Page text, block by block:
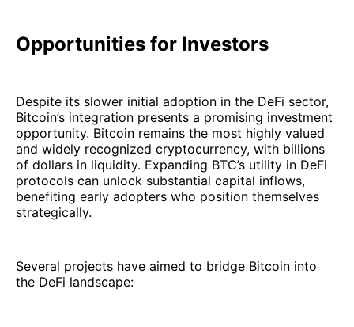
Opportunities for Investors
Despite its slower initial adoption in the DeFi sector,
Bitcoin’s integration presents a promising investment
opportunity. Bitcoin remains the most highly valued
and widely recognized cryptocurrency, with billions
of dollars in liquidity. Expanding BTC’s utility in DeFi
protocols can unlock substantial capital inflows,
benefiting early adopters who position themselves
strategically.
Several projects have aimed to bridge Bitcoin into
the DeFi landscape: